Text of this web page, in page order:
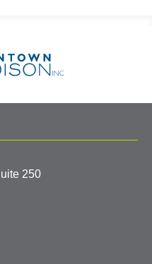
Homepage
250